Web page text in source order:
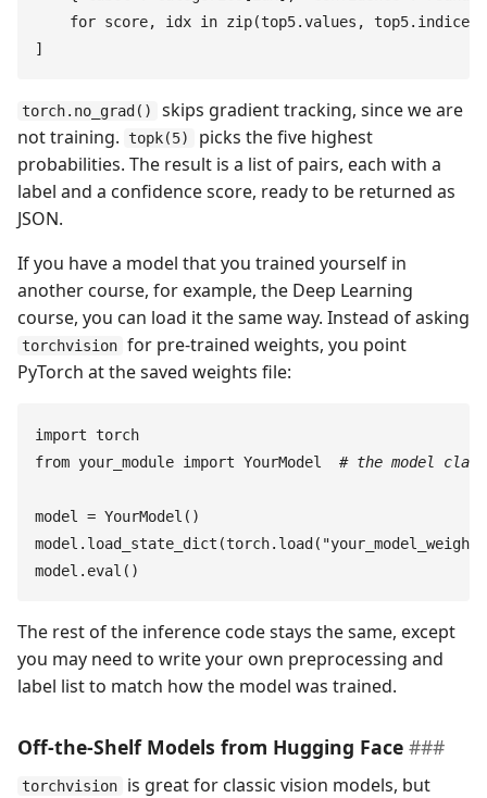
    for
score, idx in zip(top5.values , top5. indices
]
torch.no_grad()
skips gradient tracking, since we are
not training. topk(5)
picks the five highest
probabilities. The result is a list of pairs, each with a
label and a confidence score, ready to be returned as
JSON.
If you have a model that you trained yourself in
another course, for example, the Deep Learning
course, you can load it the same way. Instead of asking
torchvision for pre-trained weights, you point
PyTorch at the saved weights file:
import torch
from your_module import YourModel
  #
the model
model = YourModel ( )
model . load_state_dict (torch. load ( "
model . eval ( )
The rest of the inference code stays the same, except
you may need to write your own preprocessing and
label list to match how the model was trained.
Off-the-Shelf Models from Hugging Face
torchvision is great for classic vision models, but